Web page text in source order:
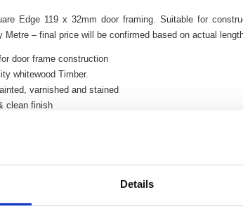
Details
Edge 119 x 32mm door framing. Suitable for
Metre – final price will be confirmed based on actual
door frame construction
whitewood Timber.
varnished and stained
clean finish